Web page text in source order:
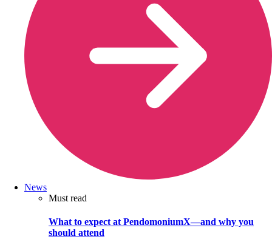
News
Must read
What to expect at PendomoniumX—and why you
should attend